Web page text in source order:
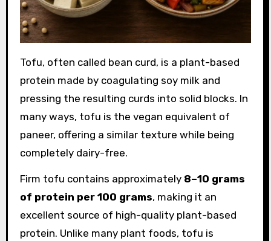
Tofu, often called bean curd, is a plant-based
protein made by coagulating soy milk and
pressing the resulting curds into solid blocks. In
many ways, tofu is the vegan equivalent of
paneer, offering a similar texture while being
completely dairy-free.
Firm tofu contains approximately 8–10 grams
of protein per 100 grams, making it an
excellent source of high-quality plant-based
protein. Unlike many plant foods, tofu is